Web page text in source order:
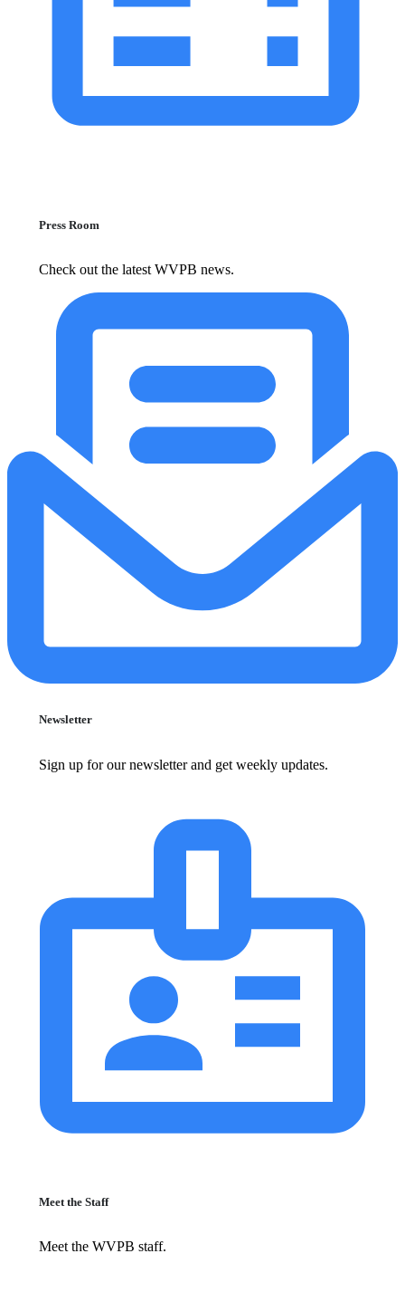
Press Room
Check out the latest WVPB news.
Newsletter
Sign up for our newsletter and get weekly updates.
Meet the Staff
Meet the WVPB staff.